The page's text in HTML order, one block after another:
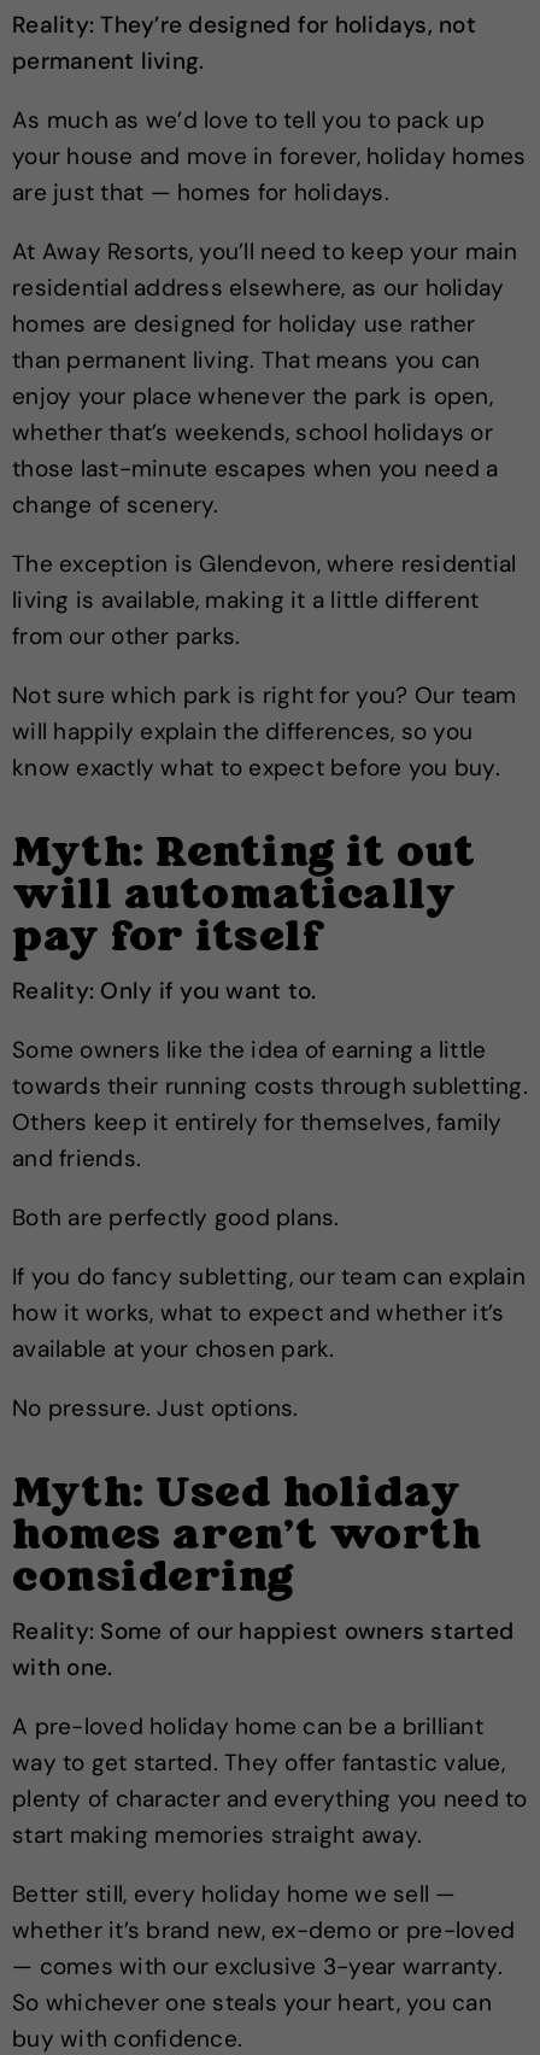
Reality: They’re designed for holidays, not
permanent living.
As much as we’d love to tell you to pack up
your house and move in forever, holiday homes
are just that — homes for holidays.
At Away Resorts, you’ll need to keep your main
residential address elsewhere, as our holiday
homes are designed for holiday use rather
than permanent living. That means you can
enjoy your place whenever the park is open,
whether that’s weekends, school holidays or
those last-minute escapes when you need a
change of scenery.
The exception is Glendevon, where residential
living is available, making it a little different
from our other parks.
Not sure which park is right for you? Our team
will happily explain the differences, so you
know exactly what to expect before you buy.
Myth: Renting it out
will automatically
pay for itself
Reality: Only if you want to.
Some owners like the idea of earning a little
towards their running costs through subletting.
Others keep it entirely for themselves, family
and friends.
Both are perfectly good plans.
If you do fancy subletting, our team can explain
how it works, what to expect and whether it’s
available at your chosen park.
No pressure. Just options.
Myth: Used holiday
homes aren’t worth
considering
Reality: Some of our happiest owners started
with one.
A pre-loved holiday home can be a brilliant
way to get started. They offer fantastic value,
plenty of character and everything you need to
start making memories straight away.
Better still, every holiday home we sell —
whether it’s brand new, ex-demo or pre-loved
— comes with our exclusive 3-year warranty.
So whichever one steals your heart, you can
buy with confidence.